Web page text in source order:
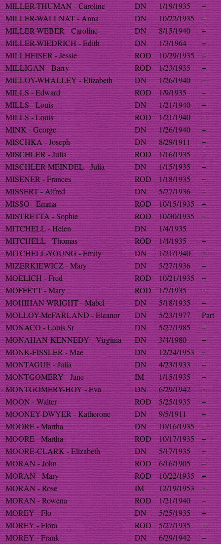
MILLER-THUMAN - Caroline
DN 1/19/1935
+
MILLER-WALLNAT - Anna
DN 10/22/1935
+
MILLER-WEBER - Caroline
DN 8/15/1940
+
MILLER-WIEDRICH - Edith
DN 1/3/1964
+
MILLHEISER - Jessie
ROD 10/29/1935
+
MILLIGAN - Barry
ROD 1/23/1935
+
MILLOY-WHALLEY - Elizabeth
DN 1/26/1940
+
MILLS - Edward
ROD 1/9/1935
+
MILLS - Louis
DN 1/21/1940
+
MILLS - Louis
ROD 1/21/1940
+
MINK - George
DN 1/26/1940
+
MISCHKA - Joseph
DN 8/29/1911
+
MISCHLER - Julia
ROD 1/16/1935
+
MISCHLER-MEINDEL - Julia
DN 1/15/1935
+
MISENER - Frances
ROD 1/18/1935
+
MISSERT - Alfred
DN 5/27/1936
+
MISSO - Emma
ROD 10/15/1935
+
MISTRETTA - Sophie
ROD 10/30/1935
+
MITCHELL - Helen
DN
1/4/1935
MITCHELL - Thomas
ROD 1/4/1935
+
MITCHELL-YOUNG - Emily
DN 1/21/1940
+
MIZERKIEWICZ - Mary
DN 5/27/1936
+
MOELICH - Fred
ROD 10/21/1935
+
MOFFETT - Mary
ROD 1/7/1935
+
MOHIHAN-WRIGHT - Mabel
DN 5/18/1935
+
MOLLOY-McFARLAND - Eleanor
DN 5/23/1977
Part
MONACO - Louis Sr
DN 5/27/1985
+
MONAHAN-KENNEDY - Virginia
DN 3/4/1980
+
MONK-FISSLER - Mae
DN 12/24/1953
+
MONTAGUE - Julia
DN 4/23/1933
+
MONTGOMERY - Jane
IM 1/15/1935
+
MONTGOMERY-HOY - Eva
DN 6/29/1942
+
MOON - Walter
ROD 5/25/1935
+
MOONEY-DWYER - Katherone
DN 9/5/1911
+
MOORE - Martha
DN 10/16/1935
+
MOORE - Martha
ROD 10/17/1935
+
MOORE-CLARK - Elizabeth
DN 5/17/1935
+
MORAN - John
ROD 6/16/1905
+
MORAN - Mary
ROD 10/22/1935
+
MORAN - Rose
IM 12/19/1953
+
MORAN - Rowena
ROD 1/21/1940
+
MOREY - Flo
DN 5/25/1935
+
MOREY - Flora
ROD 5/27/1935
+
MOREY - Frank
DN 6/29/1942
+